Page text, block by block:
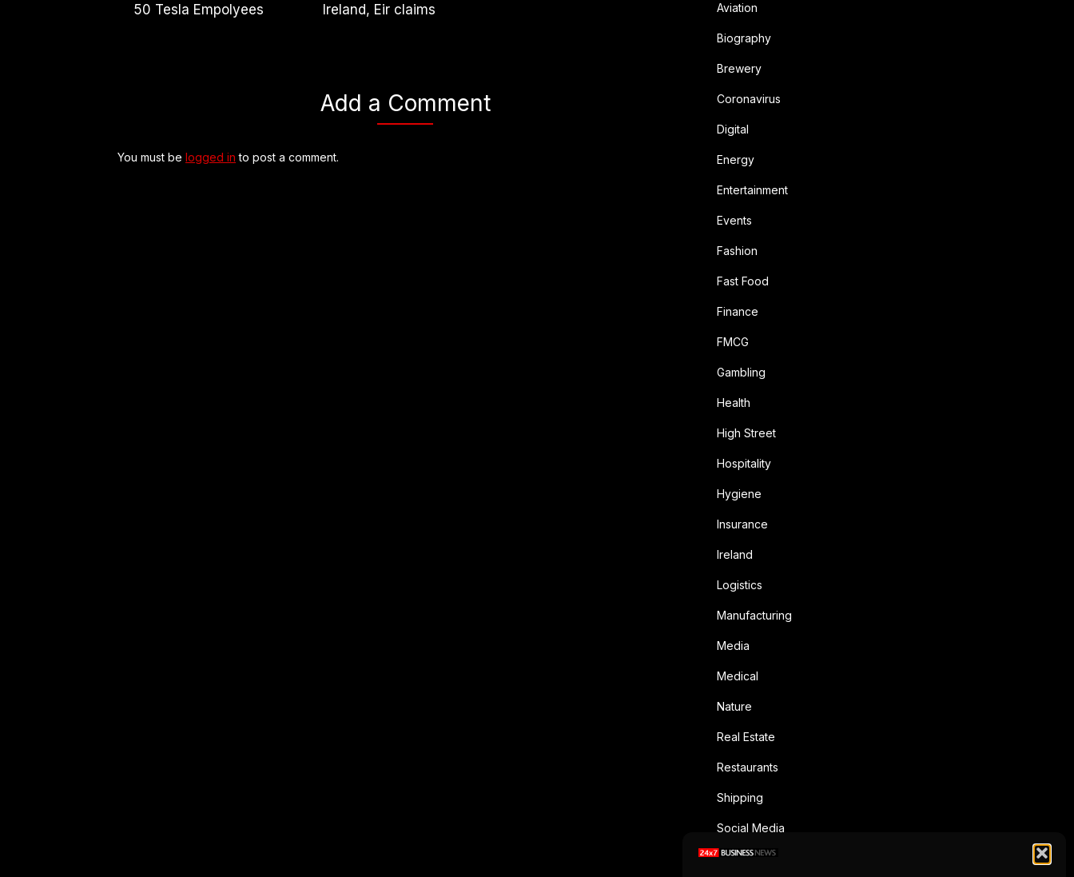
50 Tesla Empolyees
Ireland, Eir claims
Add a Comment
You must be logged in to post a comment.
Aviation
Biography
Brewery
Coronavirus
Digital
Energy
Entertainment
Events
Fashion
Fast Food
Finance
FMCG
Gambling
Health
High Street
Hospitality
Hygiene
Insurance
Ireland
Logistics
Manufacturing
Media
Medical
Nature
Real Estate
Restaurants
Shipping
Social Media
Sports